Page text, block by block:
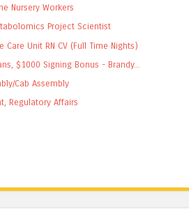
Nursery Workers
Project Scientist
Care Unit RN CV (Full Time Nights)
$1000 Signing Bonus - Brandy...
Cab Assembly
Regulatory Affairs